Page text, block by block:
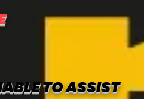
TO ASSIST